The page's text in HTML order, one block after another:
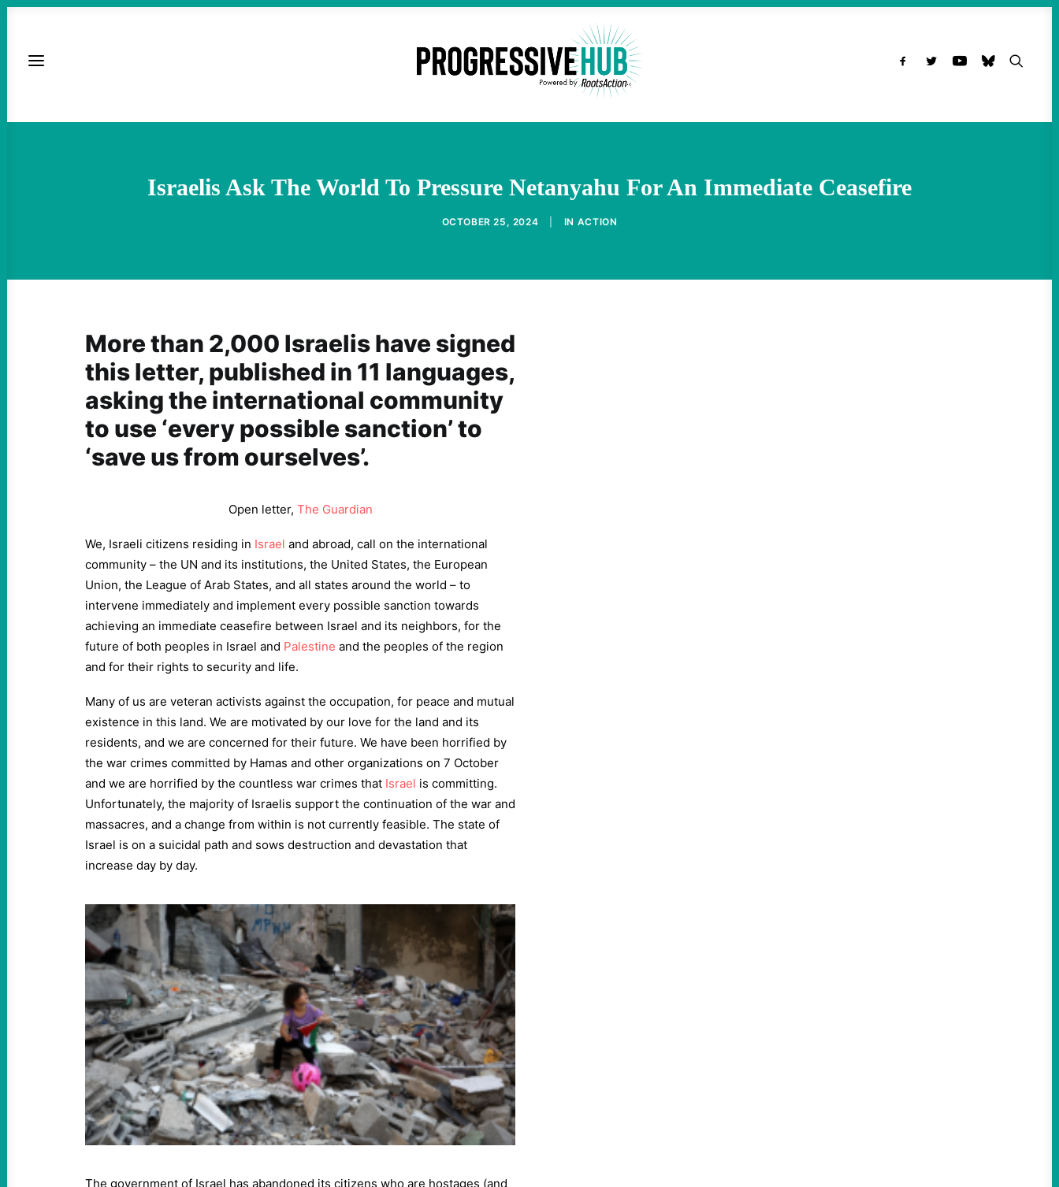
Israelis Ask The World To Pressure Netanyahu For An Immediate Ceasefire
OCTOBER 25, 2024 IN ACTION
More than 2,000 Israelis have signed
this letter, published in 11 languages,
asking the international community
to use ‘every possible sanction’ to
‘save us from ourselves’.
Open letter, The Guardian
We, Israeli citizens residing in Israel and abroad, call on the international
community – the UN and its institutions, the United States, the European
Union, the League of Arab States, and all states around the world – to
intervene immediately and implement every possible sanction towards
achieving an immediate ceasefire between Israel and its neighbors, for the
future of both peoples in Israel and Palestine and the peoples of the region
and for their rights to security and life.
Many of us are veteran activists against the occupation, for peace and mutual
existence in this land. We are motivated by our love for the land and its
residents, and we are concerned for their future. We have been horrified by
the war crimes committed by Hamas and other organizations on 7 October
and we are horrified by the countless war crimes that Israel is committing.
Unfortunately, the majority of Israelis support the continuation of the war and
massacres, and a change from within is not currently feasible. The state of
Israel is on a suicidal path and sows destruction and devastation that
increase day by day.
The government of Israel has abandoned its citizens who are hostages (and